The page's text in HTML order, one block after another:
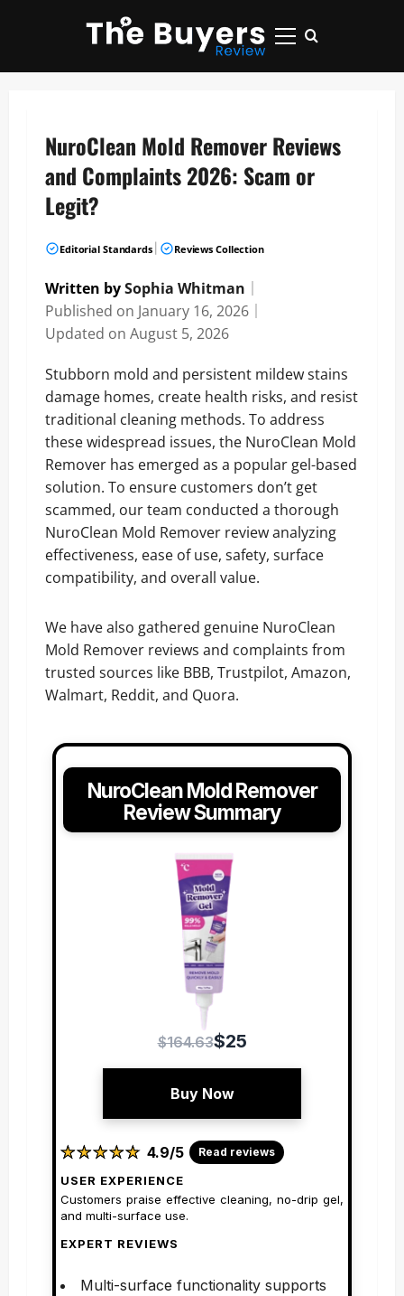
Primary
NuroClean Mold Remover Reviews
and Complaints 2026: Scam or
Legit?
Editorial Standards Reviews Collection
Written bySophia Whitman
Published on January 16, 2026
Updated on August 5, 2026
Stubborn mold and persistent mildew stains
damage homes, create health risks, and resist
traditional cleaning methods. To address
these widespread issues, the NuroClean Mold
Remover has emerged as a popular gel-based
solution. To ensure customers don’t get
scammed, our team conducted a thorough
NuroClean Mold Remover review analyzing
effectiveness, ease of use, safety, surface
compatibility, and overall value.
We have also gathered genuine NuroClean
Mold Remover reviews and complaints from
trusted sources like BBB, Trustpilot, Amazon,
Walmart, Reddit, and Quora.
NuroClean Mold Remover
Review Summary
$164.63$25
Buy Now
★
★★
★★
★★
★★
★ 4.9/5 Read reviews
USER EXPERIENCE
Customers praise effective cleaning, no-drip gel,
and multi-surface use.
EXPERT REVIEWS
Multi-surface functionality supports